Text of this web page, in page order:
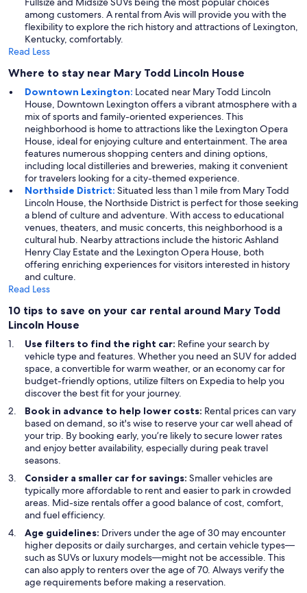
among customers. A rental from Avis will provide you with the
flexibility to explore the rich history and attractions of Lexington,
Kentucky, comfortably.
Read Less
Where to stay near Mary Todd Lincoln House
Downtown Lexington: Located near Mary Todd Lincoln
House, Downtown Lexington offers a vibrant atmosphere with a
mix of sports and family-oriented experiences. This
neighborhood is home to attractions like the Lexington Opera
House, ideal for enjoying culture and entertainment. The area
features numerous shopping centers and dining options,
including local distilleries and breweries, making it convenient
for travelers looking for a city-themed experience.
Northside District: Situated less than 1 mile from Mary Todd
Lincoln House, the Northside District is perfect for those seeking
a blend of culture and adventure. With access to educational
venues, theaters, and music concerts, this neighborhood is a
cultural hub. Nearby attractions include the historic Ashland
Henry Clay Estate and the Lexington Opera House, both
offering enriching experiences for visitors interested in history
and culture.
Read Less
10 tips to save on your car rental around Mary Todd
Lincoln House
Use filters to find the right car: Refine your search by
vehicle type and features. Whether you need an SUV for added
space, a convertible for warm weather, or an economy car for
budget-friendly options, utilize filters on Expedia to help you
discover the best fit for your journey.
Book in advance to help lower costs: Rental prices can vary
based on demand, so it's wise to reserve your car well ahead of
your trip. By booking early, you’re likely to secure lower rates
and enjoy better availability, especially during peak travel
seasons.
Consider a smaller car for savings: Smaller vehicles are
typically more affordable to rent and easier to park in crowded
areas. Mid-size rentals offer a good balance of cost, comfort,
and fuel efficiency.
Age guidelines: Drivers under the age of 30 may encounter
higher deposits or daily surcharges, and certain vehicle types—
such as SUVs or luxury models—might not be accessible. This
can also apply to renters over the age of 70. Always verify the
age requirements before making a reservation.